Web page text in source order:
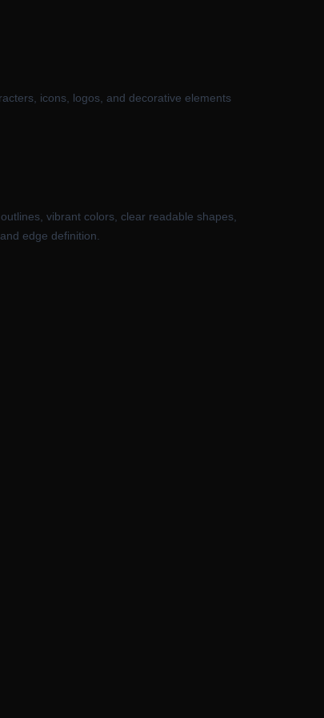
icons, logos, and decorative elements
vibrant colors, clear readable shapes,
edge definition.